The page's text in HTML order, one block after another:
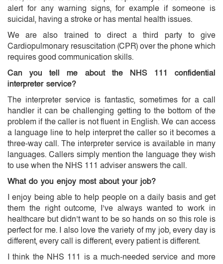
alert for any warning signs, for example if someone is
suicidal, having a stroke or has mental health issues.
We are also trained to direct a third party to give
Cardiopulmonary resuscitation (CPR) over the phone which
requires good communication skills.
Can you tell me about the NHS 111 confidential
interpreter service?
The interpreter service is fantastic, sometimes for a call
handler it can be challenging getting to the bottom of the
problem if the caller is not fluent in English. We can access
a language line to help interpret the caller so it becomes a
three-way call. The interpreter service is available in many
languages. Callers simply mention the language they wish
to use when the NHS 111 adviser answers the call.
What do you enjoy most about your job?
I enjoy being able to help people on a daily basis and get
them the right outcome, I’ve always wanted to work in
healthcare but didn’t want to be so hands on so this role is
perfect for me. I also love the variety of my job, every day is
different, every call is different, every patient is different.
I think the NHS 111 is a much-needed service and more